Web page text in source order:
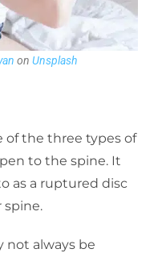
on Unsplash
of the three types of
to the spine. It
as a ruptured disc
spine.
not always be